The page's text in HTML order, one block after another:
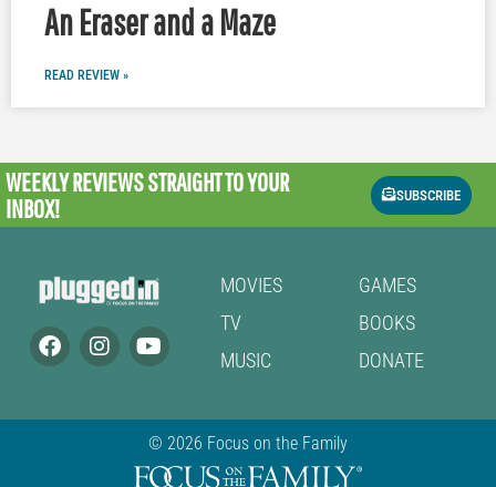
An Eraser and a Maze
READ REVIEW »
WEEKLY REVIEWSSTRAIGHT TO YOUR
INBOX!
SUBSCRIBE
MOVIES
TV
MUSIC
GAMES
BOOKS
DONATE
© 2026 Focus on the Family